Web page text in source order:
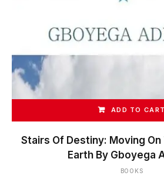
ADD TO CART
Stairs Of Destiny: Moving On
Earth By Gboyega
BOOKS